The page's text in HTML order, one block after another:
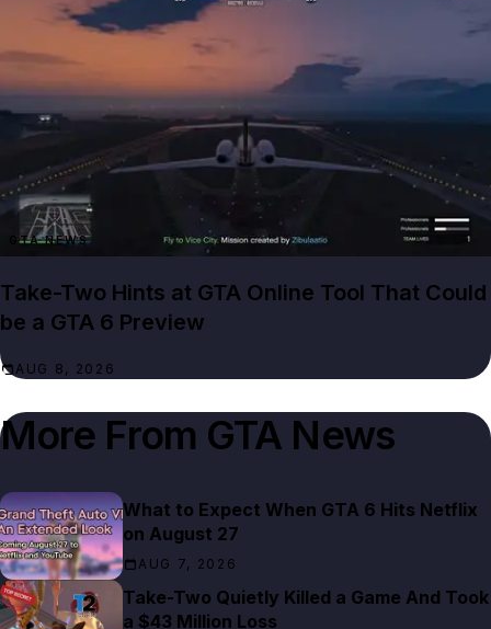
GTA NEWS
Take-Two Hints at GTA Online Tool That Could
be a GTA 6 Preview
AUG 8, 2026
More From GTA News
What to Expect When GTA 6 Hits Netflix
on August 27
AUG 7, 2026
Take-Two Quietly Killed a Game And Took
a $43 Million Loss